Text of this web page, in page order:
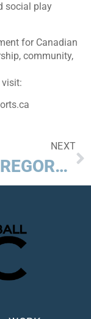
social play
for Canadian
community,
NEXT
IAN GREGORY AND MIKE SAYERS TO BE INDUCTED TO VOLLEYBALL BC HALL OF FAME, CLASS OF 2024